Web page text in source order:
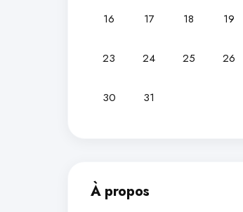
16 17 18 19
23 24 25 26
30 31
À propos